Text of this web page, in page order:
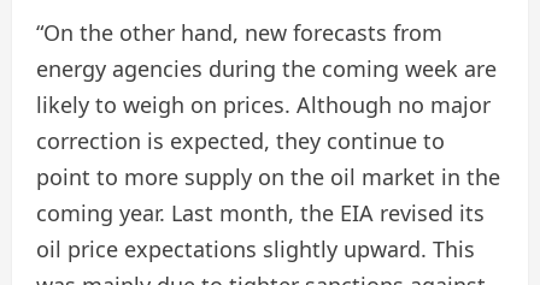
“On the other hand, new forecasts from
energy agencies during the coming week are
likely to weigh on prices. Although no major
correction is expected, they continue to
point to more supply on the oil market in the
coming year. Last month, the EIA revised its
oil price expectations slightly upward. This